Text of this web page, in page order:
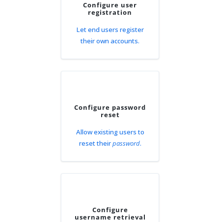
Configure user
registration
Let end users register
their own accounts.
Configure password
reset
Allow existing users to
reset theirpassword.
Configure
username retrieval